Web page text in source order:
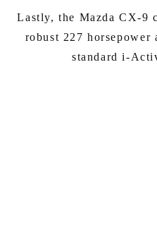
Lastly, the Mazda CX-9
robust 227
standard i-